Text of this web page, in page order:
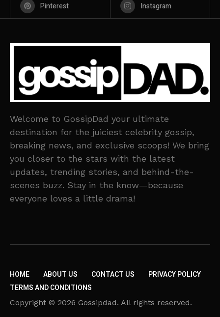
Pinterest Instagram
Welcome to GossipDad your ultimate
destination for the juiciest celebrity gossip,
breaking news, and exclusive scoops! We bring
you closer to the stars with the latest
updates, trending stories, and behind-the-
scenes buzz. Stay in the know—because
everyone loves a little drama!
HOME ABOUT US CONTACT US
PRIVACY POLICY
TERMS AND CONDITIONS
Copyright © 2026 Gossipdad. All rights reserved.